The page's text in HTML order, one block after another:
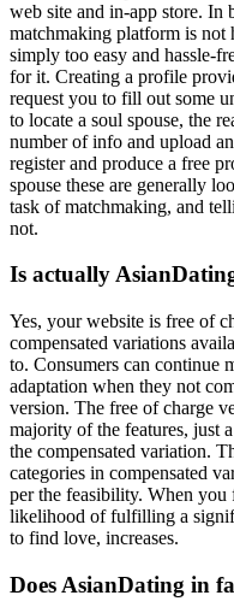
web site and in-app store. In
matchmaking platform is not
simply too easy and hassle-
for it. Creating a profile
request you to fill out some
to locate a soul spouse, the
number of info and upload
register and produce a free
spouse these are generally
task of matchmaking, and
not.
Is actually
Yes, your website is free of
compensated variations
to. Consumers can continue
adaptation when they not
version. The free of charge
majority of the features, just
the compensated variation.
categories in compensated
per the feasibility. When you
likelihood of fulfilling a
to find love, increases.
Does AsianDating in